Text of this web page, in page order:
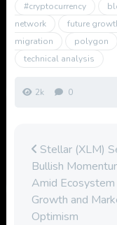
#cryptocurrency
network
future
migration
polygon
technical analysis
2k 0
Stellar (XLM)
Bullish
Amid Ecosystem
Growth and
Optimism